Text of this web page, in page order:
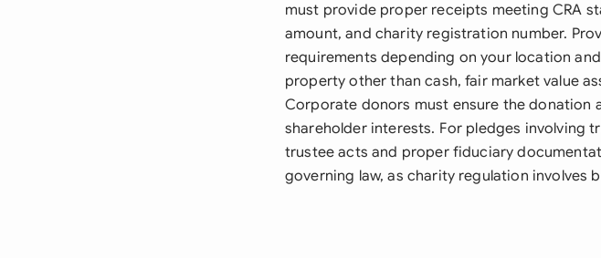
must provide proper receipts meeting CRA
amount, and charity registration number.
requirements depending on your location
property other than cash, fair market value
Corporate donors must ensure the donation
shareholder interests. For pledges involving
trustee acts and proper fiduciary
governing law, as charity regulation involves